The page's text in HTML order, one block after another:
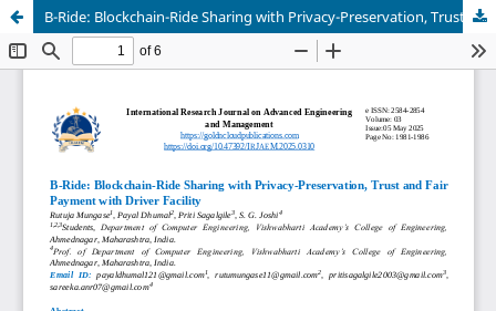
B-Ride: Blockchain-Ride Sharing with Privacy-Preservation, Trust and Fair Payment with Driver Facility